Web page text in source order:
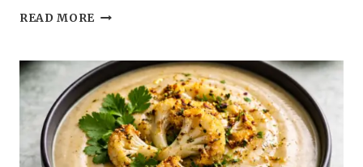
READ MORE BUTTERNUT
SAGE
SOUP